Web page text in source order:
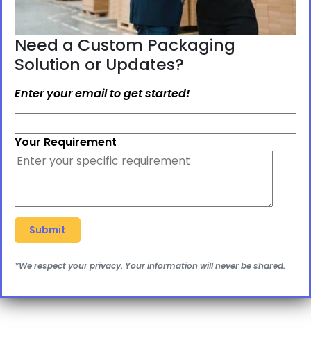
Need a Custom Packaging
Solution or Updates?
Enter your email to get started!
Your Requirement
*We respect your privacy. Your information will never be shared.